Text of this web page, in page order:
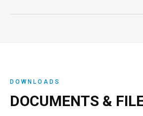
DOWNLOADS
DOCUMENTS &